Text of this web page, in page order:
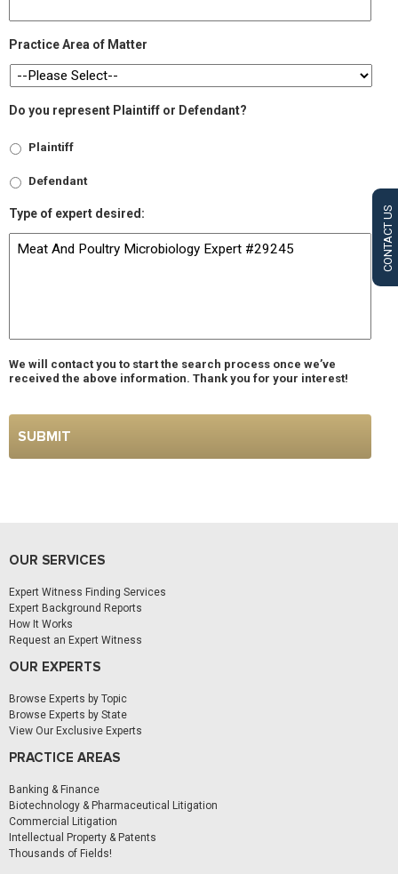
CONTACT US
Practice Area of Matter
Do you represent Plaintiff or Defendant?
Plaintiff
Defendant
Type of expert desired:
We will contact you to start the search process once we’ve
received the above information. Thank you for your interest!
OUR SERVICES
Expert Witness Finding Services
Expert Background Reports
How It Works
Request an Expert Witness
OUR EXPERTS
Browse Experts by Topic
Browse Experts by State
View Our Exclusive Experts
PRACTICE AREAS
Banking & Finance
Biotechnology & Pharmaceutical Litigation
Commercial Litigation
Intellectual Property & Patents
Thousands of Fields!